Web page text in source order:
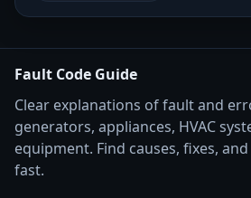
Fault Code Guide
Clear explanations of fault and
generators, appliances, HVAC
equipment. Find causes, fixes,
fast.